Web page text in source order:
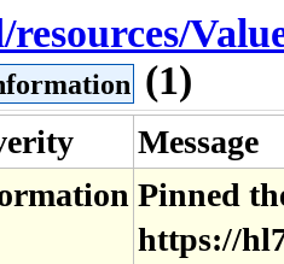
resources/
(1)
Message
Pinned
https://